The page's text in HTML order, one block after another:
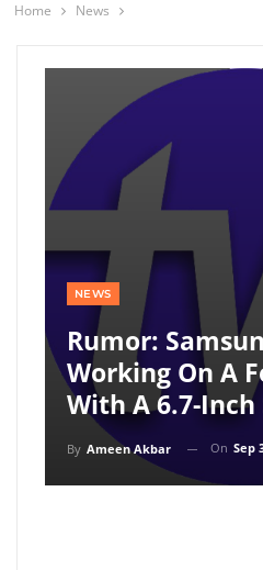
Home News
NEWS
Rumor:
Working On A
With A 6.7-Inch
By Ameen Akbar On Sep